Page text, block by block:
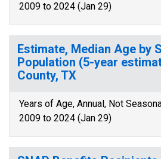
2009 to 2024 (Jan 29)
Estimate, Median Age by
Population (5-year
County, TX
Years of Age, Annual, Not
2009 to 2024 (Jan 29)